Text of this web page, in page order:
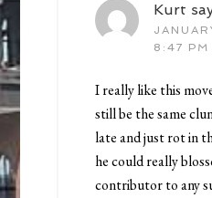
Kurt
8:47 PM
I really like this
still be the same
late and just rot in
he could really
contributor to any